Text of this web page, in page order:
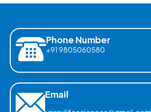
Phone Number
+91 9805060580
Email